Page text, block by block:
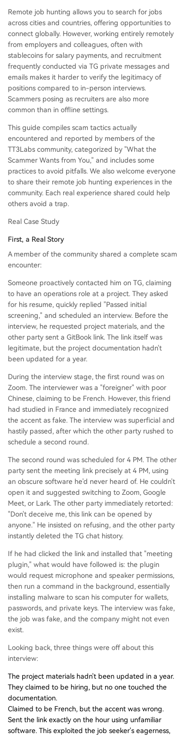
es. Key Scam Types: 1. Targeting Device Control
& Wallets: The most common. Red flags include
requests to download unfamiliar meeting softwa
re, install "audio plugins," run commands, share s
creens, or connect your crypto wallet under the
pretext of an interview or coding test. These acti
ons can install malware to steal assets in second
s. 2. Targeting Your Money: Includes "pre-emplo
yment tests" that are actually刷单 schemes (req
uiring you to垫钱 with promises of returns), paid
ing loans. Legitimate companies do not charge
candidates for hiring. 3. Targeting Your Identity:
Requests for ID, passport, bank details, or手持自
拍照 during the interview stage. Legitimate bac
kground checks typically occur after a formal off
exploit remote/cross-border arrangements to de
lay or withhold pay, especially the final month's s
alary. Common Red Fl
Remote job hunting allows you to search for jobs
across cities and countries, offering opportunities to
connect globally. However, working entirely remotely
from employers and colleagues, often with
stablecoins for salary payments, and recruitment
frequently conducted via TG private messages and
emails makes it harder to verify the legitimacy of
positions compared to in-person interviews.
Scammers posing as recruiters are also more
common than in offline settings.
This guide compiles scam tactics actually
encountered and reported by members of the
TT3Labs community, categorized by "What the
Scammer Wants from You," and includes some
practices to avoid pitfalls. We also welcome everyone
to share their remote job hunting experiences in the
community. Each real experience shared could help
others avoid a trap.
Real Case Study
First, a Real Story
A member of the community shared a complete scam
encounter:
Someone proactively contacted him on TG, claiming
to have an operations role at a project. They asked
for his resume, quickly replied "Passed initial
screening," and scheduled an interview. Before the
interview, he requested project materials, and the
other party sent a GitBook link. The link itself was
legitimate, but the project documentation hadn't
been updated for a year.
During the interview stage, the first round was on
Zoom. The interviewer was a "foreigner" with poor
Chinese, claiming to be French. However, this friend
had studied in France and immediately recognized
the accent as fake. The interview was superficial and
hastily passed, after which the other party rushed to
schedule a second round.
The second round was scheduled for 4 PM. The other
party sent the meeting link precisely at 4 PM, using
an obscure software he'd never heard of. He couldn't
open it and suggested switching to Zoom, Google
Meet, or Lark. The other party immediately retorted:
"Don't deceive me, this link can be opened by
anyone." He insisted on refusing, and the other party
instantly deleted the TG chat history.
If he had clicked the link and installed that "meeting
plugin," what would have followed is: the plugin
would request microphone and speaker permissions,
then run a command in the background, essentially
installing malware to scan his computer for wallets,
passwords, and private keys. The interview was fake,
the job was fake, and the company might not even
exist.
Looking back, three things were off about this
interview:
The project materials hadn't been updated in a year.
They claimed to be hiring, but no one touched the
documentation.
Claimed to be French, but the accent was wrong.
Sent the link exactly on the hour using unfamiliar
software. This exploited the job seeker's eagerness,